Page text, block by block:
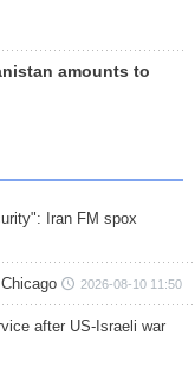
amounts to
Iran FM spox
2026-08-10 11:50
after US-Israeli war